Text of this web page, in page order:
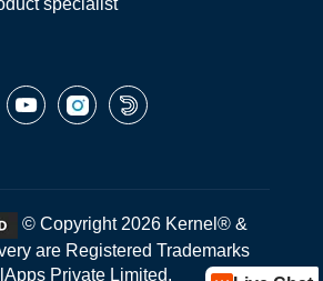
© Copyright 2026 Kernel® &
are Registered Trademarks
Private Limited.